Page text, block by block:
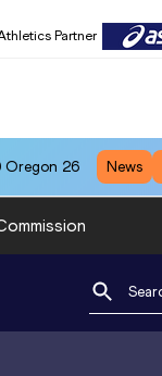
Partner
Oregon 26 News